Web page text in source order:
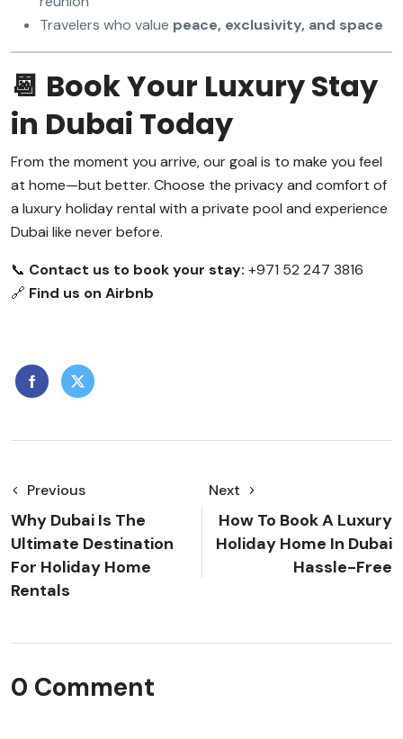
Travelers who value peace, exclusivity, and space
📆 Book Your Luxury Stay
in Dubai Today
From the moment you arrive, our goal is to make you feel
at home—but better. Choose the privacy and comfort of
a luxury holiday rental with a private pool and experience
Dubai like never before.
📞 Contact us to book your stay: +971 52 247 3816
🔗 Find us on Airbnb
Previous
Why Dubai Is The
Ultimate Destination
For Holiday Home
Rentals
Next
How To Book A Luxury
Holiday Home In Dubai
Hassle-Free
0 Comment